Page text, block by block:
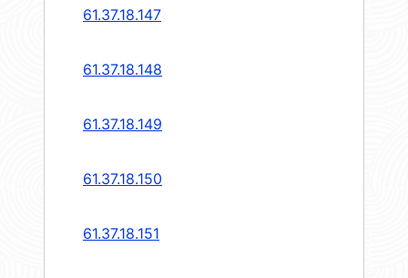
61.37.18.147
61.37.18.148
61.37.18.149
61.37.18.150
61.37.18.151